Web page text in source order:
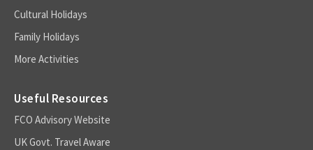
Cultural Holidays
Family Holidays
More Activities
Useful Resources
FCO Advisory Website
UK Govt. Travel Aware